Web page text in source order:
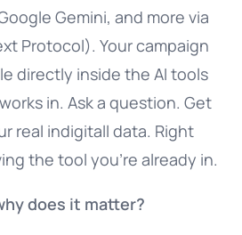
Gemini, and more via
Protocol). Your campaign
directly inside the AI tools
in. Ask a question. Get
real indigitall data. Right
the tool you’re already in.
does it matter?